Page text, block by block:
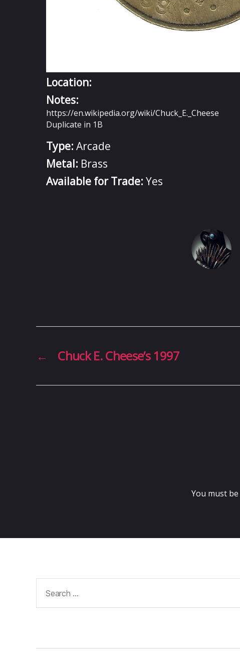
Location:
Notes:
https://en.wikipedia.org/wiki/Chuck_E._Cheese
Duplicate in 1B
Type: Arcade
Metal: Brass
Available for Trade: Yes
← Chuck E. Cheese’s 1997
You must be
for: